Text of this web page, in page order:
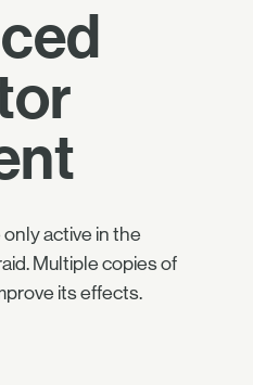
active in the
Multiple copies of
its effects.